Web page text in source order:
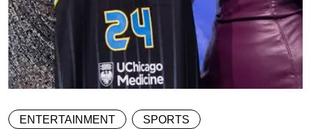
ENTERTAINMENT SPORTS